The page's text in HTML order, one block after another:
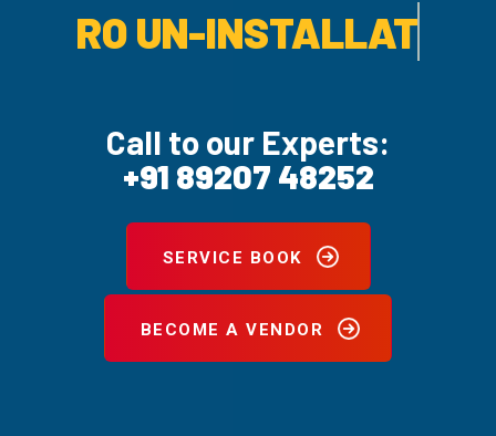
RO UN-INSTALLATION
Call to our Experts:
+91 89207 48252
SERVICE BOOK
BECOME A VENDOR